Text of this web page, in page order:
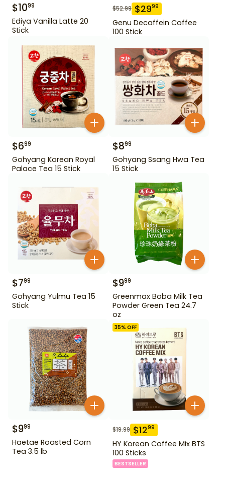
$1099
Ediya Vanilla Latte 20
Stick
$52.99 $2999
Genu Decaffein Coffee
100 Stick
$699
Gohyang Korean Royal
Palace Tea 15 Stick
$899
Gohyang Ssang Hwa Tea
15 Stick
$799
Gohyang Yulmu Tea 15
Stick
$999
Greenmax Boba Milk Tea
Powder Green Tea 24.7
oz
$999
Haetae Roasted Corn
Tea 3.5 lb
35% OFF
$19.99 $1299
HY Korean Coffee Mix BTS
100 Sticks
BESTSELLER